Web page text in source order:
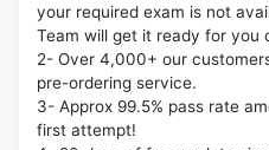
your required exam is not
Team will get it ready for you
2- Over 4,000+ our
pre-ordering service.
3- Approx 99.5% pass rate
first attempt!